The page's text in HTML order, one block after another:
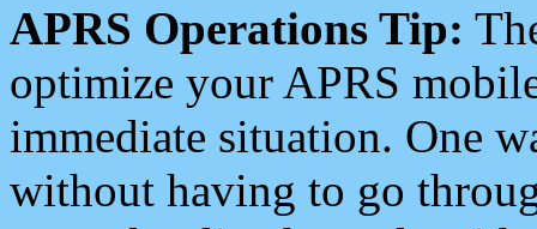
APRS Operations Tip:
optimize your APRS
immediate situation. One
without having to go